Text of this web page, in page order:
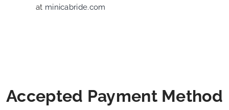
at minicabride.com
Accepted Payment Method